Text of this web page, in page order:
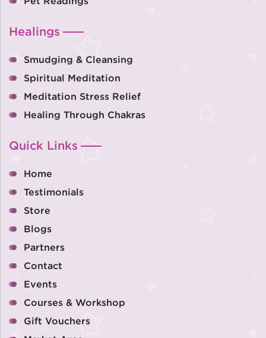
Healings
Smudging & Cleansing
Spiritual Meditation
Meditation Stress Relief
Healing Through Chakras
Quick Links
Home
Testimonials
Store
Blogs
Partners
Contact
Events
Courses & Workshop
Gift Vouchers